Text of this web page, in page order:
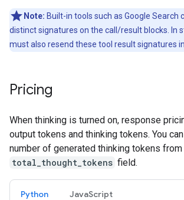
Note: Built-in tools such as Google Search
distinct signatures on the call/result blocks. In
must also resend these tool result signatures
Pricing
When thinking is turned on, response
output tokens and thinking tokens. You
number of generated thinking tokens
total_thought_tokens field.
Python JavaScript